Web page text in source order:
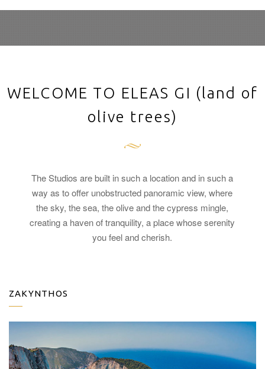
WELCOME TO ELEAS GI (land of
olive trees)
The Studios are built in such a location and in such a
way as to offer unobstructed panoramic view, where
the sky, the sea, the olive and the cypress mingle,
creating a haven of tranquility, a place whose serenity
you feel and cherish.
ZAKYNTHOS